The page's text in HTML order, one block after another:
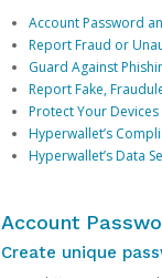
Account Password
Report Fraud or
Guard Against
Report Fake,
Protect Your Devices
Hyperwallet’s
Hyperwallet’s Data
Account
Create unique